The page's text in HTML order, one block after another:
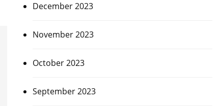
December 2023
November 2023
October 2023
September 2023